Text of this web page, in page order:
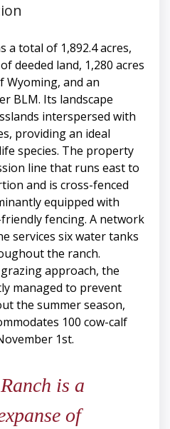
a total of 1,892.4 acres,
deeded land, 1,280 acres
Wyoming, and an
BLM. Its landscape
interspersed with
providing an ideal
species. The property
line that runs east to
and is cross-fenced
equipped with
fencing. A network
services six water tanks
the ranch.
approach, the
managed to prevent
the summer season,
100 cow-calf
1st.
is a
of